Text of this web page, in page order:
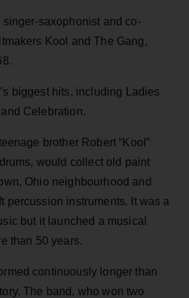
singer-saxophonist and co-
Kool and The Gang,
biggest hits, including Ladies
Celebration.
brother Robert “Kool”
would collect old paint
Ohio neighbourhood and
percussion instruments. It was a
but it launched a musical
than 50 years.
continuously longer than
The band, who won two